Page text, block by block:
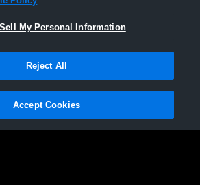
|Cookies
of Agile Sports Technologies, Inc. All text and design
My Personal Information
Reject All
Accept Cookies